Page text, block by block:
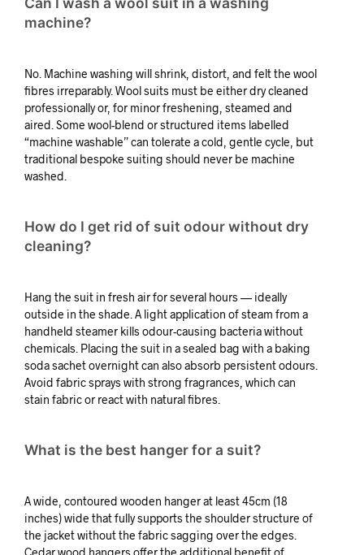
machine?
No. Machine washing will shrink, distort, and felt the wool
fibres irreparably. Wool suits must be either dry cleaned
professionally or, for minor freshening, steamed and
aired. Some wool-blend or structured items labelled
“machine washable” can tolerate a cold, gentle cycle, but
traditional bespoke suiting should never be machine
washed.
How do I get rid of suit odour without dry
cleaning?
Hang the suit in fresh air for several hours — ideally
outside in the shade. A light application of steam from a
handheld steamer kills odour-causing bacteria without
chemicals. Placing the suit in a sealed bag with a baking
soda sachet overnight can also absorb persistent odours.
Avoid fabric sprays with strong fragrances, which can
stain fabric or react with natural fibres.
What is the best hanger for a suit?
A wide, contoured wooden hanger at least 45cm (18
inches) wide that fully supports the shoulder structure of
the jacket without the fabric sagging over the edges.
Cedar wood hangers offer the additional benefit of